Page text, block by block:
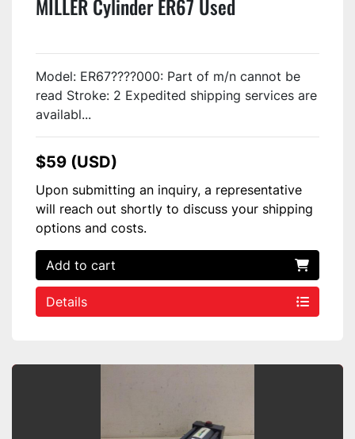
MILLER Cylinder ER67 Used
Model: ER67????000: Part of m/n cannot be
read Stroke: 2 Expedited shipping services are
availabl...
$59 (USD)
Upon submitting an inquiry, a representative
will reach out shortly to discuss your shipping
options and costs.
Add to cart
Details